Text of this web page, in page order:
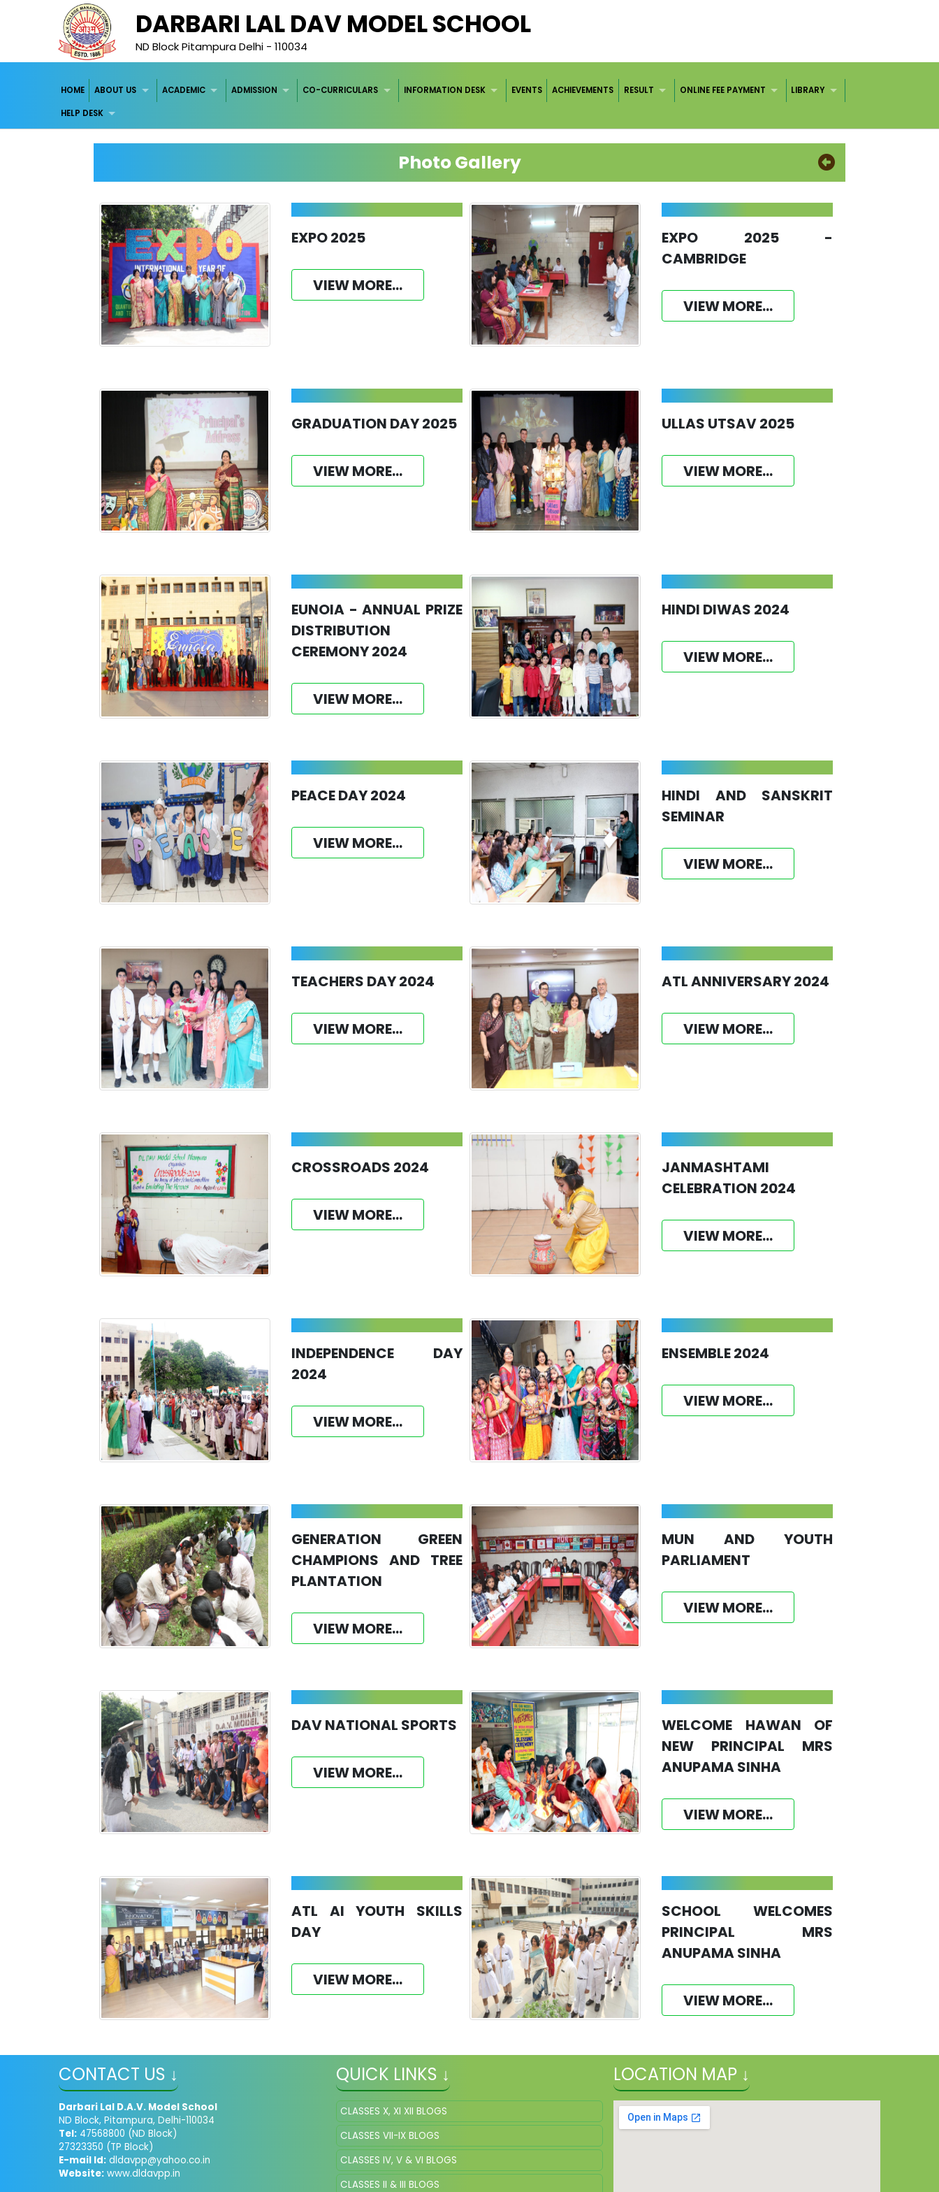
DARBARI LAL DAV MODEL SCHOOL
ND Block Pitampura Delhi - 110034
HOME ABOUT US ACADEMIC ADMISSION CO-CURRICULARS INFORMATION DESK EVENTS ACHIEVEMENTS RESULT ONLINE FEE PAYMENT LIBRARY
HELP DESK
Photo Gallery
EXPO 2025
VIEW MORE...
EXPO 2025 -
CAMBRIDGE
VIEW MORE...
GRADUATION DAY 2025
VIEW MORE...
ULLAS UTSAV 2025
VIEW MORE...
EUNOIA - ANNUAL PRIZE
DISTRIBUTION
CEREMONY 2024
VIEW MORE...
HINDI DIWAS 2024
VIEW MORE...
PEACE DAY 2024
VIEW MORE...
HINDI AND SANSKRIT
SEMINAR
VIEW MORE...
TEACHERS DAY 2024
VIEW MORE...
ATL ANNIVERSARY 2024
VIEW MORE...
CROSSROADS 2024
VIEW MORE...
JANMASHTAMI
CELEBRATION 2024
VIEW MORE...
INDEPENDENCE DAY
2024
VIEW MORE...
ENSEMBLE 2024
VIEW MORE...
GENERATION GREEN
CHAMPIONS AND TREE
PLANTATION
VIEW MORE...
MUN AND YOUTH
PARLIAMENT
VIEW MORE...
DAV NATIONAL SPORTS
VIEW MORE...
WELCOME HAWAN OF
NEW PRINCIPAL MRS
ANUPAMA SINHA
VIEW MORE...
ATL AI YOUTH SKILLS
DAY
VIEW MORE...
SCHOOL WELCOMES
PRINCIPAL MRS
ANUPAMA SINHA
VIEW MORE...
CONTACT US ↓
Darbari Lal D.A.V. Model School
ND Block, Pitampura, Delhi-110034
Tel:47568800 (ND Block)
27323350 (TP Block)
E-mail Id: dldavpp@yahoo.co.in
Website:www.dldavpp.in
QUICK LINKS ↓
CLASSES X, XI XII BLOGS
CLASSES VII-IX BLOGS
CLASSES IV, V & VI BLOGS
CLASSES II & III BLOGS
LOCATION MAP ↓